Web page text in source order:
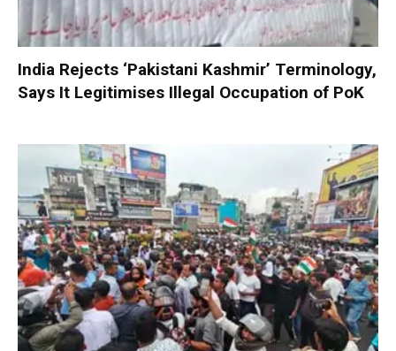
India Rejects ‘Pakistani Kashmir’ Terminology,
Says It Legitimises Illegal Occupation of PoK